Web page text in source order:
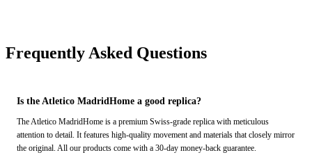
Frequently Asked Questions
Is the Atletico MadridHome a good replica?
The Atletico MadridHome is a premium Swiss-grade replica with meticulous
attention to detail. It features high-quality movement and materials that closely mirror
the original. All our products come with a 30-day money-back guarantee.